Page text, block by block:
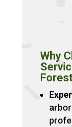
Why